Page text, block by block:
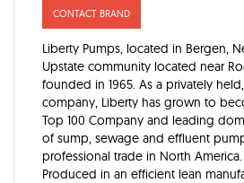
CONTACT BRAND
Liberty Pumps, located in Bergen,
Upstate community located near
founded in 1965. As a privately
company, Liberty has grown to
Top 100 Company and leading
of sump, sewage and effluent
professional trade in North America.
Produced in an efficient lean